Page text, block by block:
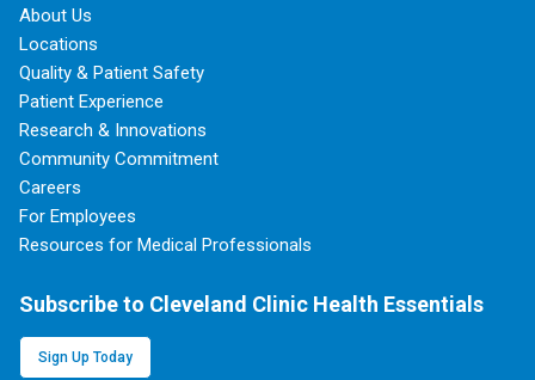
About Us
Locations
Quality & Patient Safety
Patient Experience
Research & Innovations
Community Commitment
Careers
For Employees
Resources for Medical Professionals
Subscribe to Cleveland Clinic Health Essentials
Sign Up Today